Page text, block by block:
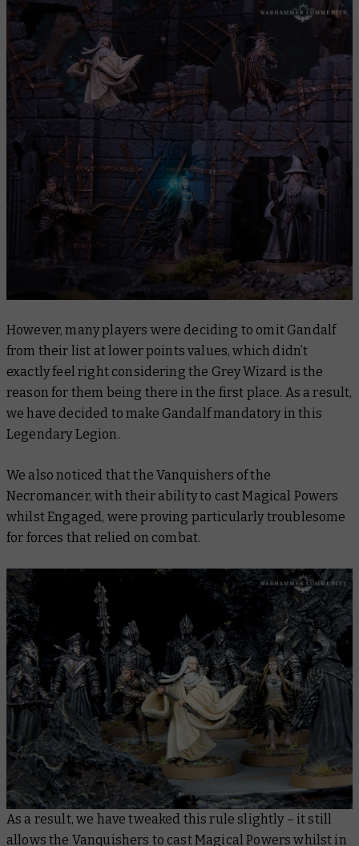
However, many players were deciding to omit Gandalf
from their list at lower points values, which didn’t
exactly feel right considering the Grey Wizard is the
reason for them being there in the first place. As a result,
we have decided to make Gandalf mandatory in this
Legendary Legion.
We also noticed that the Vanquishers of the
Necromancer, with their ability to cast Magical Powers
whilst Engaged, were proving particularly troublesome
for forces that relied on combat.
As a result, we have tweaked this rule slightly – it still
allows the Vanquishers to cast Magical Powers whilst in